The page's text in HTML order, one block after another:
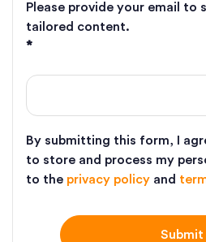
Please provide your email to
tailored content.
*
By submitting this form, I
to store and process my
to the privacy policy and